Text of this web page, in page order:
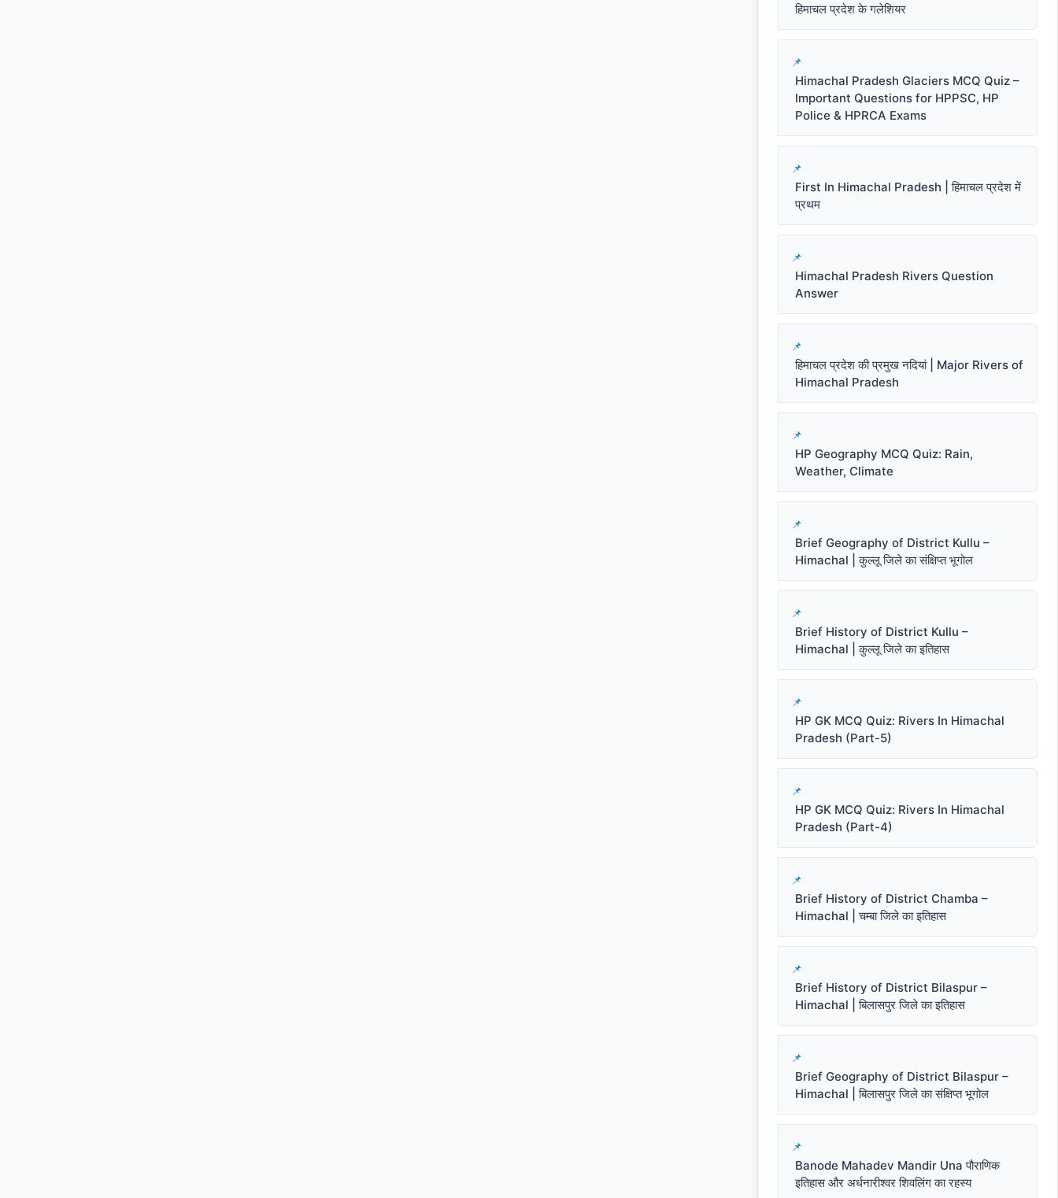
हिमाचल प्रदेश के गलेशियर
Himachal Pradesh Glaciers MCQ Quiz –
Important Questions for HPPSC, HP
Police & HPRCA Exams
First In Himachal Pradesh | हिमाचल प्रदेश में
प्रथम
Himachal Pradesh Rivers Question
Answer
हिमाचल प्रदेश की प्रमुख नदियां | Major Rivers of
Himachal Pradesh
HP Geography MCQ Quiz: Rain,
Weather, Climate
Brief Geography of District Kullu –
Himachal | कुल्लू जिले का संक्षिप्त भूगोल
Brief History of District Kullu –
Himachal | कुल्लू जिले का इतिहास
HP GK MCQ Quiz: Rivers In Himachal
Pradesh (Part-5)
HP GK MCQ Quiz: Rivers In Himachal
Pradesh (Part-4)
Brief History of District Chamba –
Himachal | चम्बा जिले का इतिहास
Brief History of District Bilaspur –
Himachal | बिलासपुर जिले का इतिहास
Brief Geography of District Bilaspur –
Himachal | बिलासपुर जिले का संक्षिप्त भूगोल
Banode Mahadev Mandir Una पौराणिक
इतिहास और अर्धनारीश्वर शिवलिंग का रहस्य